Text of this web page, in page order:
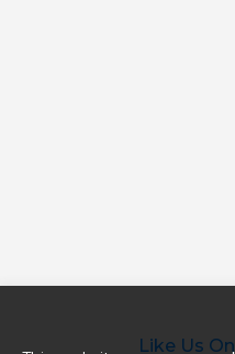
Like Us